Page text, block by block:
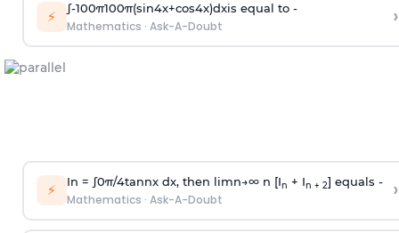
⚡ ∫-100π100π(sin4x+cos4x)dxis equal to -
Mathematics · Ask-A-Doubt ›
⚡ In = ∫0π/4tannx dx, then limn→∞n [In + In + 2] equals -
Mathematics · Ask-A-Doubt ›